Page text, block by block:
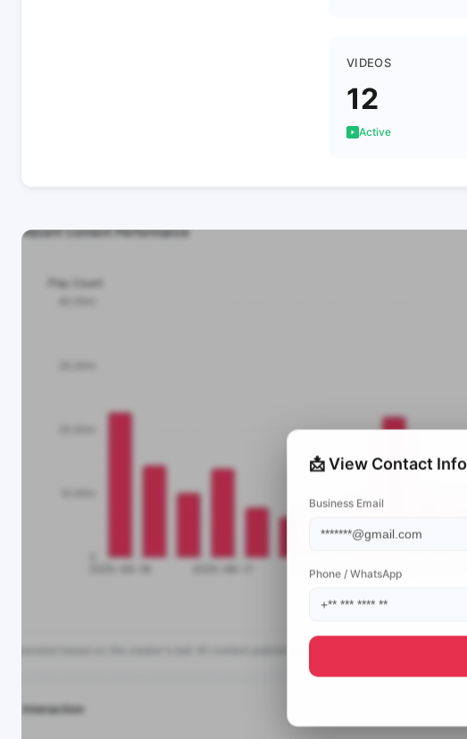
VIDEOS
12
Active
📩 View Contact Info
Business Email
Phone / WhatsApp